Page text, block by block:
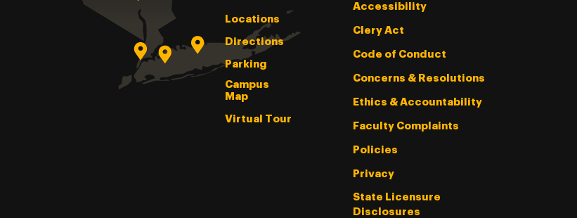
Locations
Directions
Parking
Campus
Map
Virtual Tour
Accessibility
Clery Act
Code of Conduct
Concerns & Resolutions
Ethics & Accountability
Faculty Complaints
Policies
Privacy
State Licensure
Disclosures